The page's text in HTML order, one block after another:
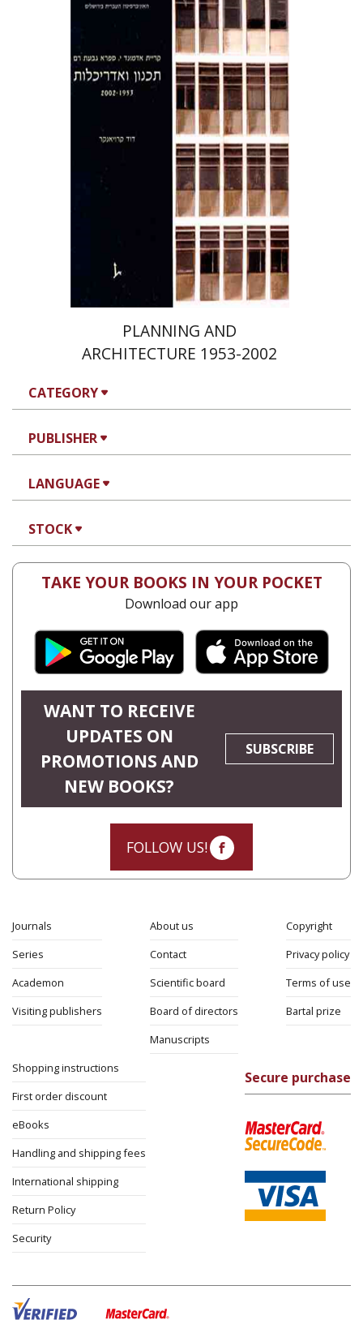
CATEGORY
PUBLISHER
LANGUAGE
STOCK
David Kroyanker
Leorah Kroyanker
PLANNING AND
ARCHITECTURE 1953-2002
TAKE YOUR BOOKS IN YOUR POCKET
Download our app
WANT TO RECEIVE
UPDATES ON
PROMOTIONS AND
NEW BOOKS?
SUBSCRIBE
FOLLOW US!
Journals
Series
Academon
Visiting publishers
About us
Contact
Scientific board
Board of directors
Manuscripts
Copyright
Privacy policy
Terms of use
Bartal prize
Shopping instructions
First order discount
eBooks
Handling and shipping fees
International shipping
Return Policy
Security
Secure purchase